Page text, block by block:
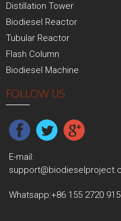
Distillation Tower
Biodiesel Reactor
Tubular Reactor
Flash Column
Biodiesel Machine
FOLLOW US
E-mail:
Whatsapp:+86 155 2720